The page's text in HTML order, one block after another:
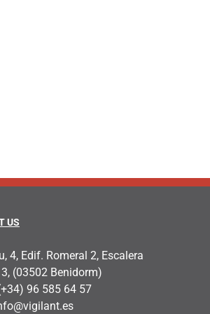
US
4, Edif. Romeral 2, Escalera
(03502 Benidorm)
96 585 64 57